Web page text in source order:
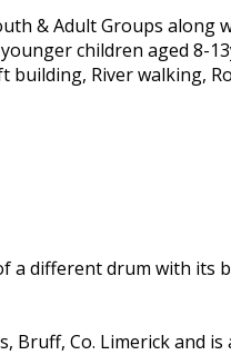
& Adult Groups
children aged 8-
River walking,
a different drum with
Co. Limerick and